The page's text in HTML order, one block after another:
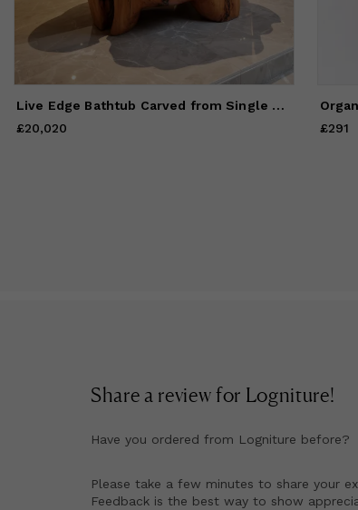
Live Edge Bathtub Carved from Single Piece of Wood, Logniture
Price £20,020
£20,020 Price
£291
Share a review for Logniture!
Have you ordered from Logniture before?
Please take a few minutes to share your
Feedback is the best way to show